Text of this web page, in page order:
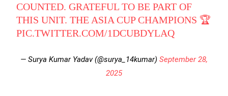
COUNTED. GRATEFUL TO BE PART OF
THIS UNIT. THE ASIA CUP CHAMPIONS 🏆
PIC.TWITTER.COM/1DCUBDYLAQ
— Surya Kumar Yadav (@surya_14kumar) September 28,
2025